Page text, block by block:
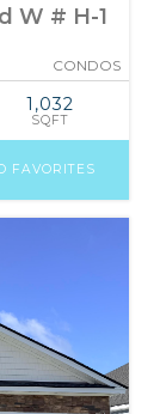
W # H-1
CONDOS
1,032
SQFT
FAVORITES